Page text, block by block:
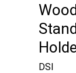
DSI